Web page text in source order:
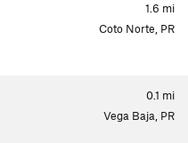
1.6 mi
Coto Norte, PR
0.1 mi
Vega Baja, PR